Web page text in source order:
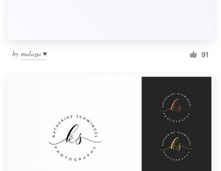
by malaga ♥ 91